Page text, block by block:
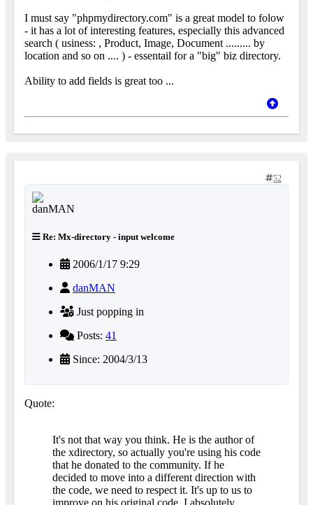
I must say "phpmydirectory.com" is a great model to folow
- it has a lot of interesting features, especially this advanced
search ( usiness: , Product, Image, Document ......... by
location and so on .... ) - essentail for a "big" biz directory.
Ability to add fields is great too ...
52
Re: Mx-directory - input welcome
2006/1/17 9:29
danMAN
Just popping in
Posts: 41
Since: 2004/3/13
Quote:
It's not that way you think. He is the author of
the xdirectory, so actually you're using his code
that he donated to the community. If he
decided to move into a different direction with
the code, we need to respect it. It's up to us to
improve on his original code. I absolutely